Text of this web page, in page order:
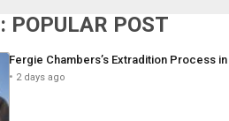
POPULAR POST
Fergie Chambers’s Extradition Process in
2 days ago